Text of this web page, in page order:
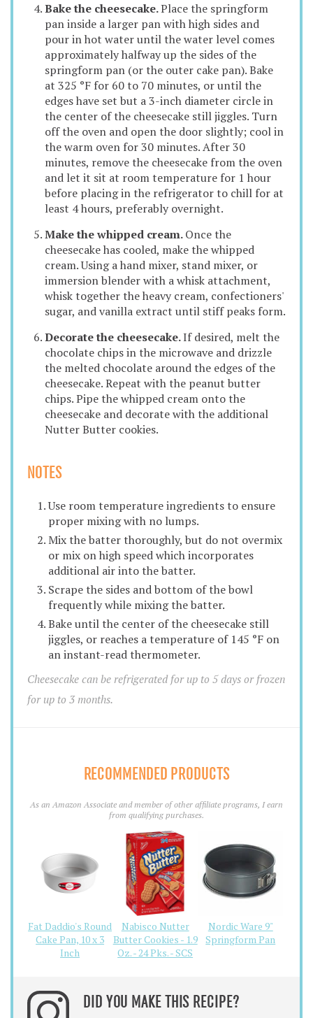
Bake the cheesecake.Place the springform
pan inside a larger pan with high sides and
pour in hot water until the water level comes
approximately halfway up the sides of the
springform pan (or the outer cake pan). Bake
at 325 °F for 60 to 70 minutes, or until the
edges have set but a 3-inch diameter circle in
the center of the cheesecake still jiggles. Turn
off the oven and open the door slightly; cool in
the warm oven for 30 minutes. After 30
minutes, remove the cheesecake from the oven
and let it sit at room temperature for 1 hour
before placing in the refrigerator to chill for at
least 4 hours, preferably overnight.
Make the whipped cream.Once the
cheesecake has cooled, make the whipped
cream. Using a hand mixer, stand mixer, or
immersion blender with a whisk attachment,
whisk together the heavy cream, confectioners'
sugar, and vanilla extract until stiff peaks form.
Decorate the cheesecake.If desired, melt the
chocolate chips in the microwave and drizzle
the melted chocolate around the edges of the
cheesecake. Repeat with the peanut butter
chips. Pipe the whipped cream onto the
cheesecake and decorate with the additional
Nutter Butter cookies.
NOTES
Use room temperature ingredients to ensure
proper mixing with no lumps.
Mix the batter thoroughly, but do not overmix
or mix on high speed which incorporates
additional air into the batter.
Scrape the sides and bottom of the bowl
frequently while mixing the batter.
Bake until the center of the cheesecake still
jiggles, or reaches a temperature of 145 °F on
an instant-read thermometer.
Cheesecake can be refrigerated for up to 5 days or frozen
for up to 3 months.
RECOMMENDED PRODUCTS
As an Amazon Associate and member of other affiliate programs, I earn
from qualifying purchases.
Fat Daddio's Round
Cake Pan, 10 x 3
Inch
Nabisco Nutter
Butter Cookies - 1.9
Oz. - 24 Pks. - SCS
Nordic Ware 9"
Springform Pan
DID YOU MAKE THIS RECIPE?